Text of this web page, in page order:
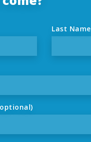
Last Name